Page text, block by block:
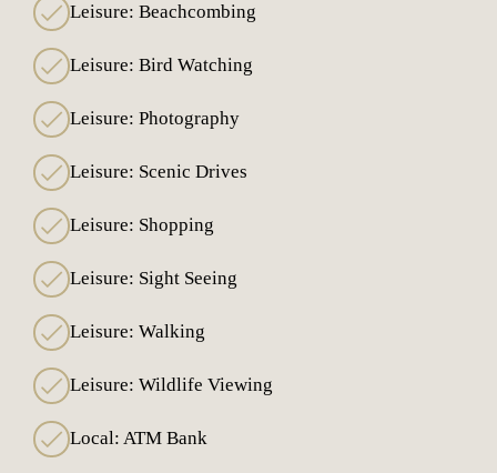
Leisure: Beachcombing
Leisure: Bird Watching
Leisure: Photography
Leisure: Scenic Drives
Leisure: Shopping
Leisure: Sight Seeing
Leisure: Walking
Leisure: Wildlife Viewing
Local: ATM Bank